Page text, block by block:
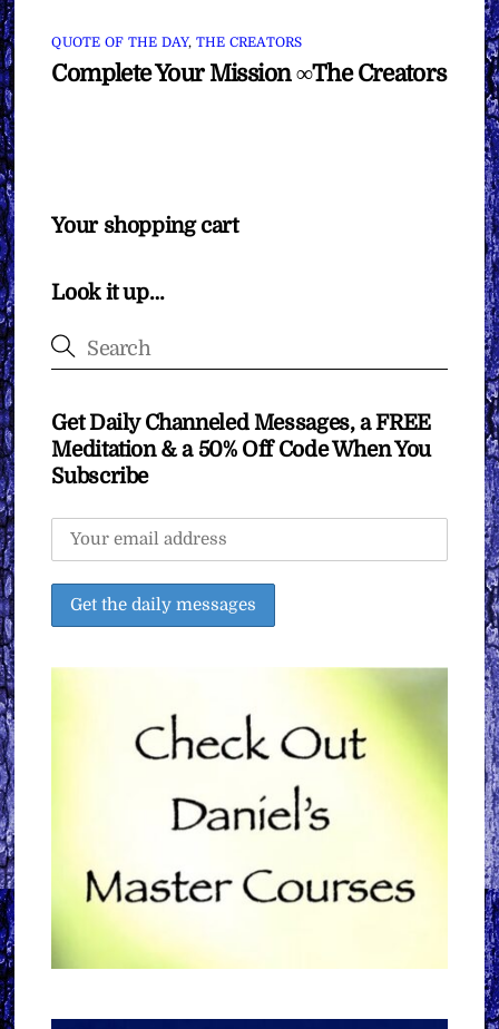
QUOTE OF THE DAY, THE CREATORS
Complete Your Mission ∞The Creators
Your shopping cart
Look it up…
Get Daily Channeled Messages, a FREE
Meditation & a 50% Off Code When You
Subscribe